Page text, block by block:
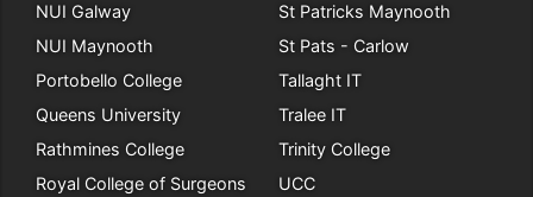
NUI Galway
NUI Maynooth
Portobello College
Queens University
Rathmines College
Royal College of Surgeons
St Patricks Maynooth
St Pats - Carlow
Tallaght IT
Tralee IT
Trinity College
UCC